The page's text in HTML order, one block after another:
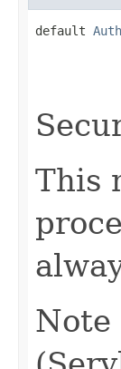
default
This
Note